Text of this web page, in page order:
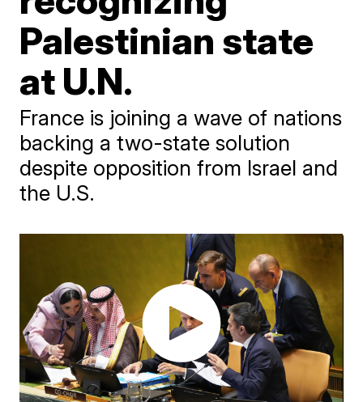
Palestinian state
at U.N.
France is joining a wave of nations
backing a two-state solution
despite opposition from Israel and
the U.S.